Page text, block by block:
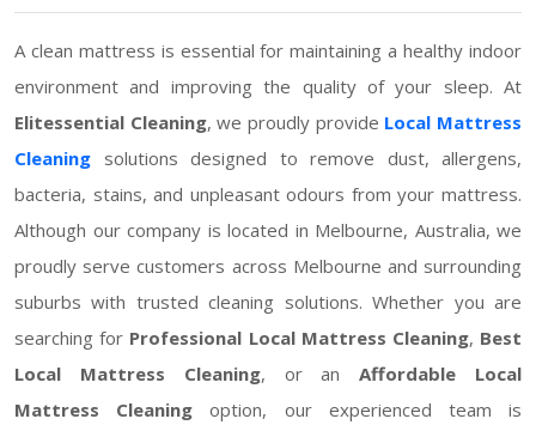
A clean mattress is essential for maintaining a healthy indoor
environment and improving the quality of your sleep. At
Elitessential Cleaning, we proudly provide Local Mattress
Cleaning solutions designed to remove dust, allergens,
bacteria, stains, and unpleasant odours from your mattress.
Although our company is located in Melbourne, Australia, we
proudly serve customers across Melbourne and surrounding
suburbs with trusted cleaning solutions. Whether you are
searching for Professional Local Mattress Cleaning, Best
Local Mattress Cleaning, or anAffordable Local
Mattress Cleaning option, our experienced team is